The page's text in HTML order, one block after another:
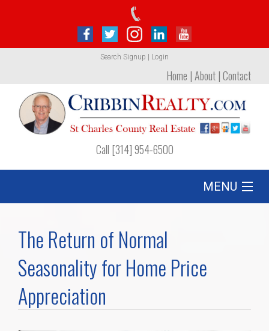
Search Signup Login
Home |About|Contact
Call [314] 954-6500
MENU
Home Search
The Return of Normal
Seasonality for Home Price
Appreciation